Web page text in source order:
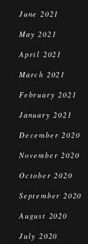
June 2021
May 2021
April 2021
March 2021
February 2021
January 2021
December 2020
November 2020
October 2020
September 2020
August 2020
July 2020